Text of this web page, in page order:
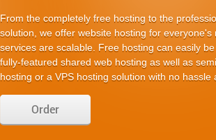
Easy to use content editing with no coding
Many stunning designs to choose from
Suitable for business or personal use
2 website builders to choose from
Different website add-ons
Order